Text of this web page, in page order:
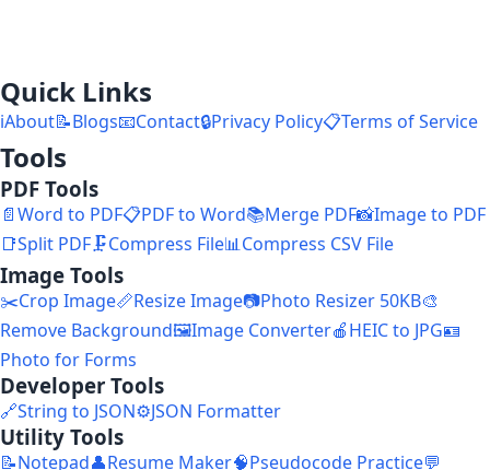
Quick Links
ℹ️About📝Blogs📧Contact🔒Privacy Policy📋Terms of Service
Tools
PDF Tools
📄Word to PDF📋PDF to Word📚Merge PDF📸Image to PDF
📑Split PDF🗜️Compress File📊Compress CSV File
Image Tools
✂️Crop Image📏Resize Image📷Photo Resizer 50KB🎨
Remove Background🖼️Image Converter🍎HEIC to JPG🪪
Photo for Forms
Developer Tools
🔗String to JSON⚙️JSON Formatter
Utility Tools
📝Notepad👤Resume Maker🧠Pseudocode Practice💬